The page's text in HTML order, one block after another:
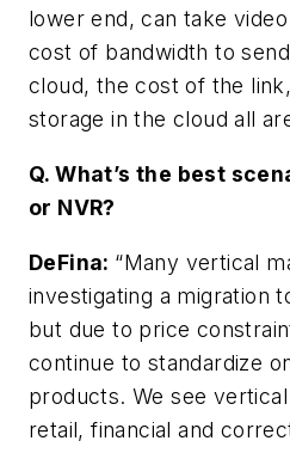
lower end, can take
cost of bandwidth to
cloud, the cost of the
storage in the cloud all
Q. What’s the best
or NVR?
DeFina: “Many vertical
investigating a migration
but due to price
continue to standardize
products. We see
retail, financial and